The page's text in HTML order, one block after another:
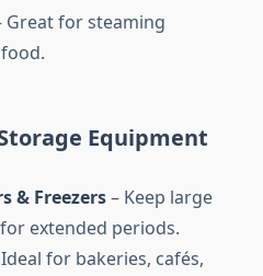
Great for steaming
Equipment
& Freezers– Keep large
extended periods.
for bakeries, cafés,